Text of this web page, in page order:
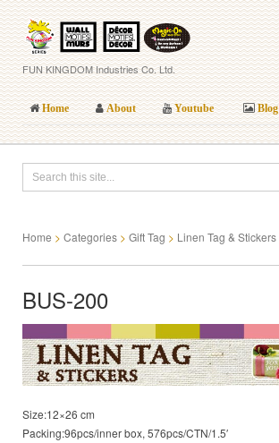
FUN KINGDOM Industries Co. Ltd.
Home About Youtube Blog
Home > Categories > Gift Tag > Linen Tag & Stickers
BUS-200
Size:12×26 cm
Packing:96pcs/inner box, 576pcs/CTN/1.5′